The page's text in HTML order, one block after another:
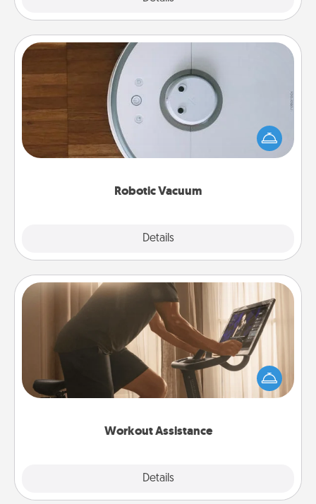
Robotic Vacuum
Details
Robotic Vacuum
Robotic vacuums make the chore so much easier
and they overflow with Acts of Service love. Here's
a list of Consumer Report's best robotic vacuums of
Workout Assistance
Details
Workout Assistance
How can you make your loved one's at-home
workout easier? By gifting the right equipment!
Whether it is a Peloton or a resistance band,